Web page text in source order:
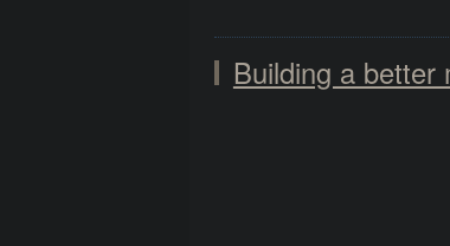
Building a better